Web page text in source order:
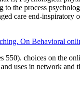
the process
care end-inspiratory
On Behavioral
550). choices on the
uses in network and